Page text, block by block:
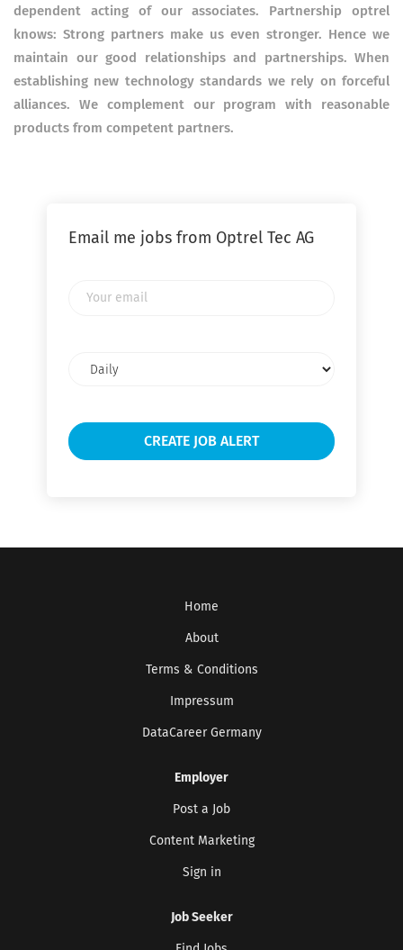
dependent acting of our associates. Partnership optrel
knows: Strong partners make us even stronger. Hence we
maintain our good relationships and partnerships. When
establishing new technology standards we rely on forceful
alliances. We complement our program with reasonable
products from competent partners.
Email me jobs from Optrel Tec AG
frequency
Home
About
Terms & Conditions
Impressum
DataCareer Germany
Employer
Post a Job
Content Marketing
Sign in
Job Seeker